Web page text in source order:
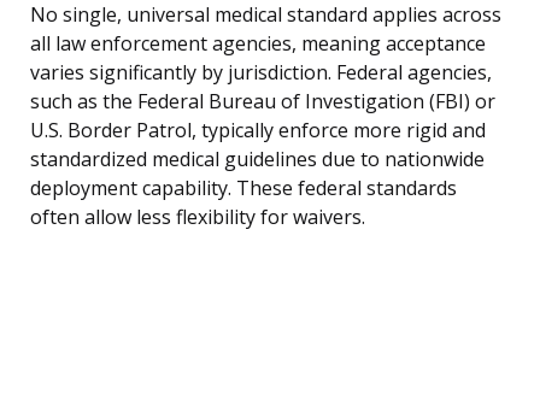
No single, universal medical standard applies across
all law enforcement agencies, meaning acceptance
varies significantly by jurisdiction. Federal agencies,
such as the Federal Bureau of Investigation (FBI) or
U.S. Border Patrol, typically enforce more rigid and
standardized medical guidelines due to nationwide
deployment capability. These federal standards
often allow less flexibility for waivers.